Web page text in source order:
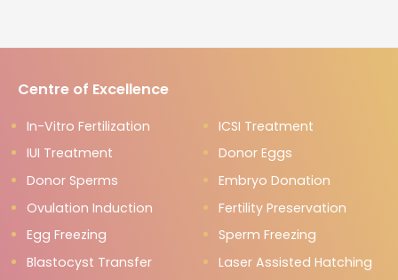
Centre of Excellence
In-Vitro Fertilization
ICSI Treatment
IUI Treatment
Donor Eggs
Donor Sperms
Embryo Donation
Ovulation Induction
Fertility Preservation
Egg Freezing
Sperm Freezing
Blastocyst Transfer
Laser Assisted Hatching